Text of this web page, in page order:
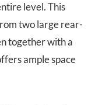
level. This
two large rear-
together with a
ample space